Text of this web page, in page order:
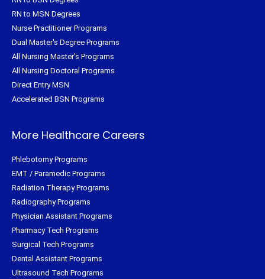
RN to MSN Degrees
Nurse Practitioner Programs
Dual Master's Degree Programs
All Nursing Master's Programs
All Nursing Doctoral Programs
Direct Entry MSN
Accelerated BSN Programs
More Healthcare Careers
Phlebotomy Programs
EMT / Paramedic Programs
Radiation Therapy Programs
Radiography Programs
Physician Assistant Programs
Pharmacy Tech Programs
Surgical Tech Programs
Dental Assistant Programs
Ultrasound Tech Programs